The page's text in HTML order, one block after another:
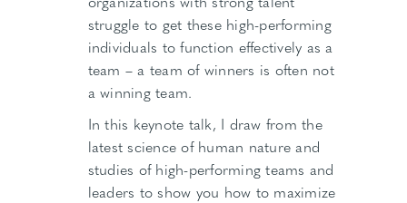
struggle to get these high-performing
individuals to function effectively as a
team – a team of winners is often not
a winning team.
In this keynote talk, I draw from the
latest science of human nature and
studies of high-performing teams and
leaders to show you how to maximize